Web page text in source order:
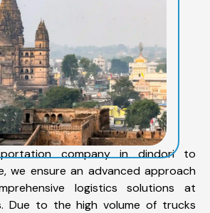
company in dindori to
we ensure an advanced approach
logistics solutions at
Due to the high volume of trucks